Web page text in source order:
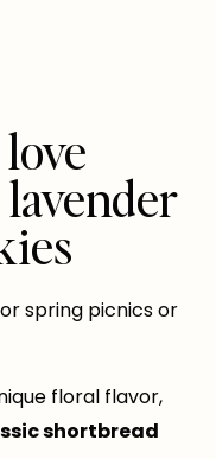
spring picnics or
floral flavor,
shortbread